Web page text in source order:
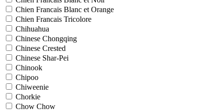
Chien Francais Blanc et Orange
Chien Francais Tricolore
Chihuahua
Chinese Chongqing
Chinese Crested
Chinese Shar-Pei
Chinook
Chipoo
Chiweenie
Chorkie
Chow Chow